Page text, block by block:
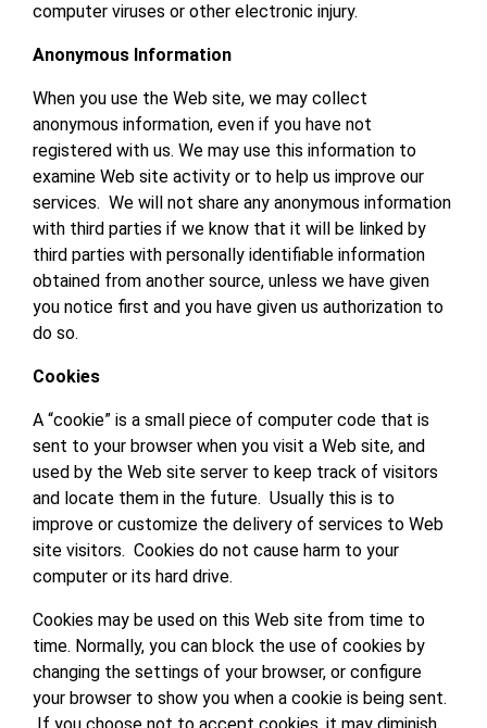
computer viruses or other electronic injury.
Anonymous Information
When you use the Web site, we may collect
anonymous information, even if you have not
registered with us. We may use this information to
examine Web site activity or to help us improve our
services. We will not share any anonymous information
with third parties if we know that it will be linked by
third parties with personally identifiable information
obtained from another source, unless we have given
you notice first and you have given us authorization to
do so.
Cookies
A “cookie” is a small piece of computer code that is
sent to your browser when you visit a Web site, and
used by the Web site server to keep track of visitors
and locate them in the future. Usually this is to
improve or customize the delivery of services to Web
site visitors. Cookies do not cause harm to your
computer or its hard drive.
Cookies may be used on this Web site from time to
time. Normally, you can block the use of cookies by
changing the settings of your browser, or configure
your browser to show you when a cookie is being sent.